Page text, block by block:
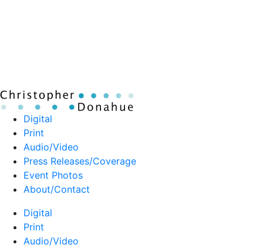
Digital
Print
Audio/Video
Press Releases/Coverage
Event Photos
About/Contact
Digital
Print
Audio/Video